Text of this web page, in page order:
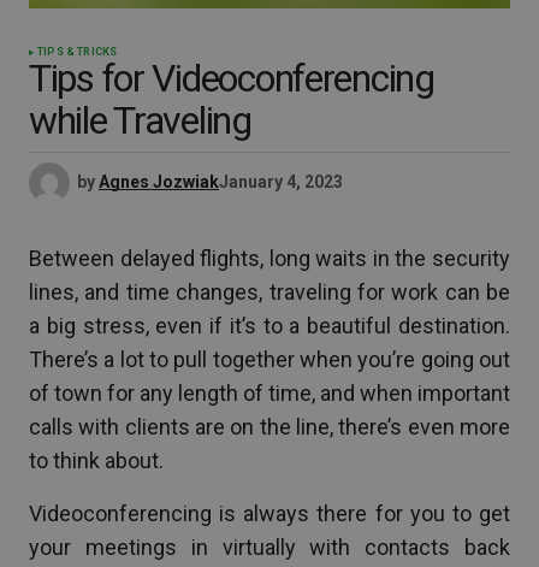
TIPS & TRICKS
Tips for Videoconferencing
while Traveling
byAgnes JozwiakJanuary 4, 2023
Between delayed flights, long waits in the security
lines, and time changes, traveling for work can be
a big stress, even if it’s to a beautiful destination.
There’s a lot to pull together when you’re going out
of town for any length of time, and when important
calls with clients are on the line, there’s even more
to think about.
Videoconferencing is always there for you to get
your meetings in virtually with contacts back